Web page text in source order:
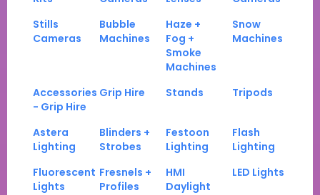
Stills
Cameras
Bubble
Machines
Haze +
Fog +
Smoke
Machines
Snow
Machines
Accessories
- Grip Hire
Grip Hire Stands Tripods
Astera
Lighting
Blinders +
Strobes
Festoon
Lighting
Flash
Lighting
Fluorescent
Lights
Fresnels +
Profiles
HMI
Daylight
LED Lights